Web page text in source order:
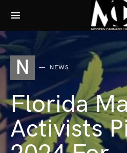
N NEWS
Florida
Activists